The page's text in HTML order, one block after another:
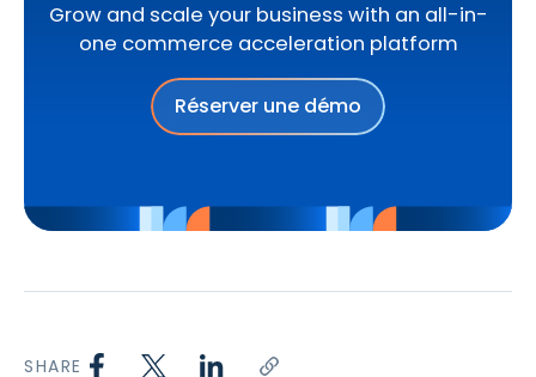
Grow and scale your business with an all-in-
one commerce acceleration platform
Réserver une démo
SHARE